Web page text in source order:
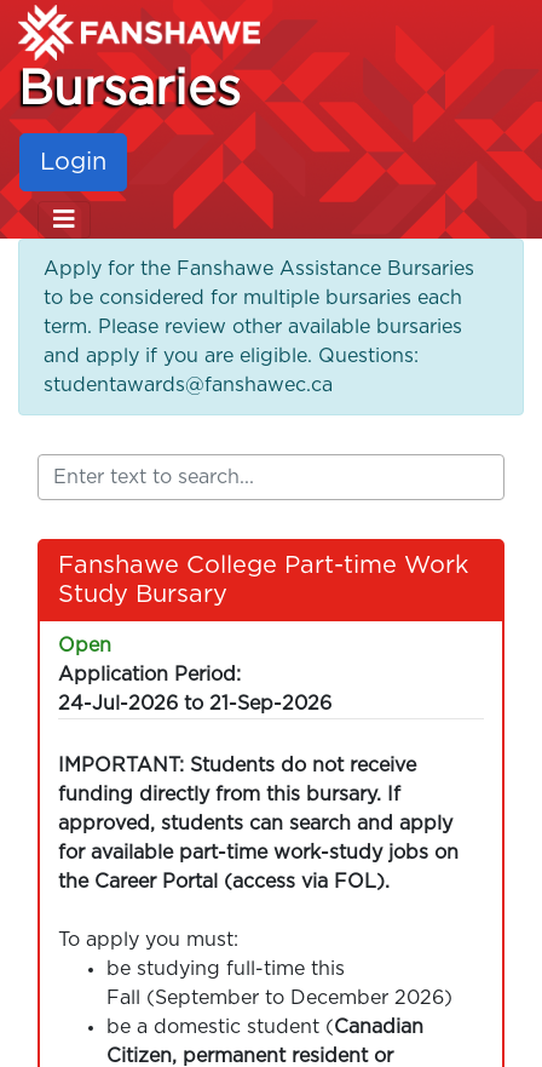
Bursaries
Login
Apply for the Fanshawe Assistance Bursaries
to be considered for multiple bursaries each
term. Please review other available bursaries
and apply if you are eligible. Questions:
studentawards@fanshawec.ca
Fanshawe College Part-time Work
Study Bursary
Open
Application Period:
24-Jul-2026 to 21-Sep-2026
IMPORTANT: Students do not receive
funding directly from this bursary. If
approved, students can search and apply
for available part-time work-study jobs on
the Career Portal (access via FOL).
To apply you must:
be studying full-time this
Fall (September to December 2026)
be a domestic student (Canadian
Citizen, permanent resident or